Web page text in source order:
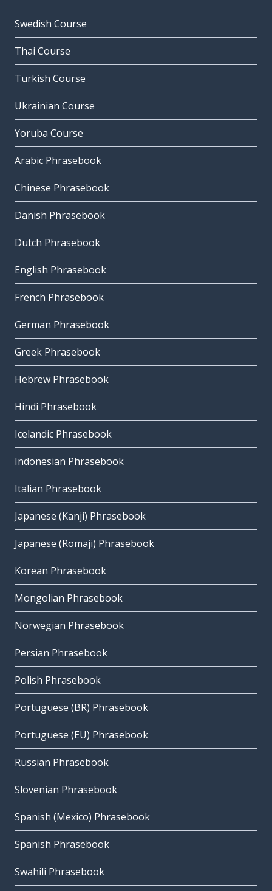
Swedish Course
Thai Course
Turkish Course
Ukrainian Course
Yoruba Course
Arabic Phrasebook
Chinese Phrasebook
Danish Phrasebook
Dutch Phrasebook
English Phrasebook
French Phrasebook
German Phrasebook
Greek Phrasebook
Hebrew Phrasebook
Hindi Phrasebook
Icelandic Phrasebook
Indonesian Phrasebook
Italian Phrasebook
Japanese (Kanji) Phrasebook
Japanese (Romaji) Phrasebook
Korean Phrasebook
Mongolian Phrasebook
Norwegian Phrasebook
Persian Phrasebook
Polish Phrasebook
Portuguese (BR) Phrasebook
Portuguese (EU) Phrasebook
Russian Phrasebook
Slovenian Phrasebook
Spanish (Mexico) Phrasebook
Spanish Phrasebook
Swahili Phrasebook